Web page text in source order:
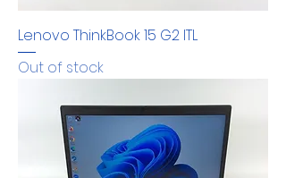
Lenovo ThinkBook 15 G2 ITL
Out of stock